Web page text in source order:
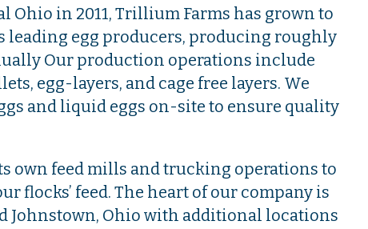
Ohio in 2011, Trillium Farms has grown to
leading egg producers, producing roughly
Our production operations include
egg-layers, and cage free layers. We
and liquid eggs on-site to ensure quality
own feed mills and trucking operations to
flocks’ feed. The heart of our company is
Johnstown, Ohio with additional locations